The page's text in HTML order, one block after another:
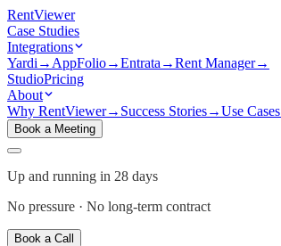
RentViewer
Case Studies
Integrations
Yardi → AppFolio→Entrata →Rent Manager→
StudioPricing
About
Why RentViewer→ Success Stories→Use Cases
Book a Meeting
Up and running in 28 days
No pressure · No long-term contract
Book a Call